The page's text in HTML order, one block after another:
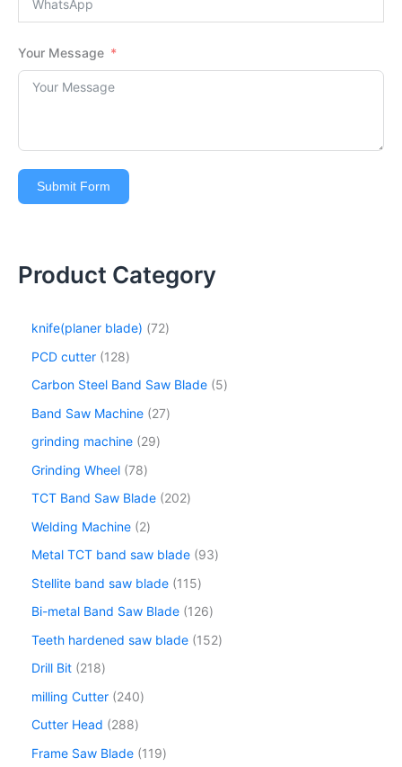
Your Message
Submit Form
Product Category
knife(planer blade) 72
PCD cutter 128
Carbon Steel Band Saw Blade 5
Band Saw Machine 27
grinding machine 29
Grinding Wheel 78
TCT Band Saw Blade 202
Welding Machine 2
Metal TCT band saw blade 93
Stellite band saw blade 115
Bi-metal Band Saw Blade 126
Teeth hardened saw blade 152
Drill Bit 218
milling Cutter 240
Cutter Head
288
Frame Saw Blade 119